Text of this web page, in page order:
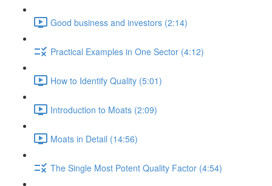
Good business and investors (2:14)
Practical Examples in One Sector (4:12)
How to Identify Quality (5:01)
Introduction to Moats (2:09)
Moats in Detail (14:56)
The Single Most Potent Quality Factor (4:54)